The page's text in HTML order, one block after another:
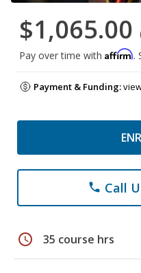
$1,065.00
Pay over time with Affirm.
Payment & Funding:
phone Call
schedule 35 course hrs